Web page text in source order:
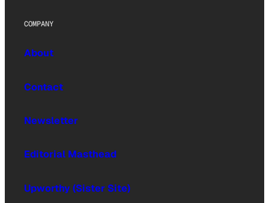
COMPANY
About
Contact
Newsletter
Editorial Masthead
Upworthy (Sister Site)